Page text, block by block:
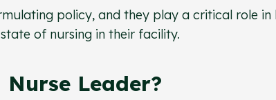
policy, and they play a critical role in
of nursing in their facility.
Leader?